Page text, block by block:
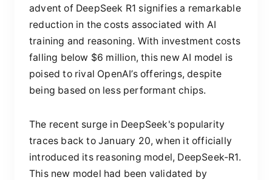
advent of DeepSeek R1 signifies a remarkable
reduction in the costs associated with AI
training and reasoning. With investment costs
falling below $6 million, this new AI model is
poised to rival OpenAI’s offerings, despite
being based on less performant chips.
The recent surge in DeepSeek's popularity
traces back to January 20, when it officially
introduced its reasoning model, DeepSeek-R1.
This new model had been validated by